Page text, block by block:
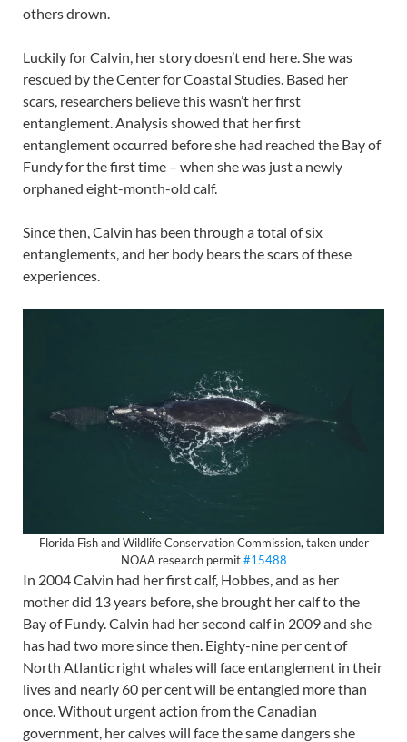
others drown.
Luckily for Calvin, her story doesn’t end here. She was
rescued by the Center for Coastal Studies. Based her
scars, researchers believe this wasn’t her first
entanglement. Analysis showed that her first
entanglement occurred before she had reached the Bay of
Fundy for the first time – when she was just a newly
orphaned eight-month-old calf.
Since then, Calvin has been through a total of six
entanglements, and her body bears the scars of these
experiences.
Florida Fish and Wildlife Conservation Commission, taken under
NOAA research permit#15488
In 2004 Calvin had her first calf, Hobbes, and as her
mother did 13 years before, she brought her calf to the
Bay of Fundy. Calvin had her second calf in 2009 and she
has had two more since then. Eighty-nine per cent of
North Atlantic right whales will face entanglement in their
lives and nearly 60 per cent will be entangled more than
once. Without urgent action from the Canadian
government, her calves will face the same dangers she